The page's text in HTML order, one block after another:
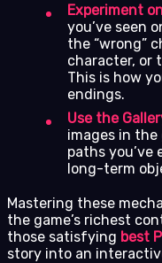
Experiment
you’ve seen
the “wrong”
character, or
This is how
endings.
Use the
images in
paths you’ve
long-term
Mastering these
the game’s richest
those satisfying best
story into an